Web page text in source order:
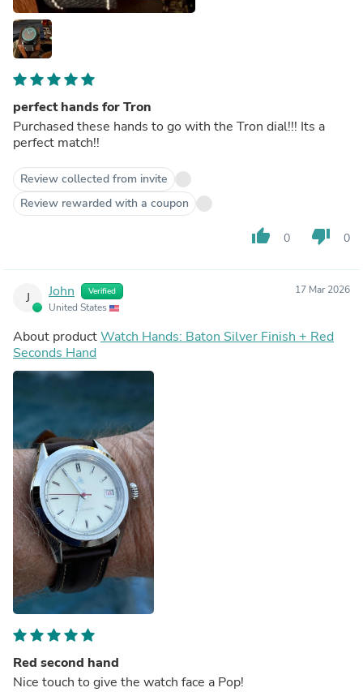
perfect hands for Tron
Purchased these hands to go with the Tron dial!!! Its a
perfect match!!
Review collected from invite
Review rewarded with a coupon
thumb_up 0 thumb_down 0
J John Verified
United States
17 Mar 2026
About productWatch Hands: Baton Silver Finish + Red
Seconds Hand
Red second hand
Nice touch to give the watch face a Pop!